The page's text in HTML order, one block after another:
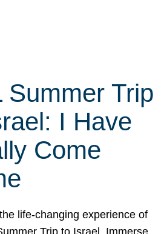
Summer Trip
I Have
Come
life-changing experience of
Trip to Israel. Immerse